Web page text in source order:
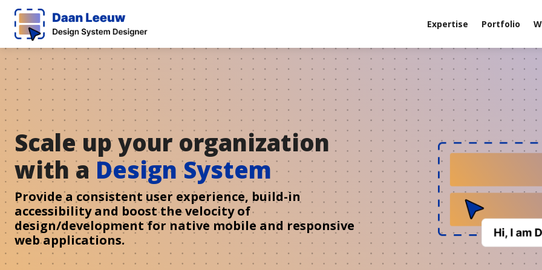
Expertise Portfolio
Scale up your organization
with a Design System
Provide a consistent user experience, build-in
accessibility and boost the velocity of
design/development for native mobile and responsive
web applications.